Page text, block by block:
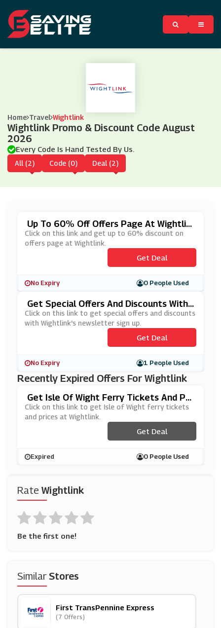
Home Travel Wightlink
Wightlink Promo & Discount Code August
2026
Every Code Is Hand Tested By Us.
All (2) Code (0) Deal (2)
Rate Wightlink
Be the first one!
SimilarStores
First TransPennine Express
(7 Offers)
Up To 60% Off Offers Page At Wightlin
K
Click on this link and get up to 60% discount on
offers page at Wightlink.
Get Deal
No Expiry 0 People Used
Get Special Offers And Discounts With
Wightlink's Newsletter Sign Up
Click on this link to get special offers and discounts
with Wightlink's newsletter sign up.
Get Deal
No Expiry 1 People Used
Recently Expired Offers For Wightlink
Get Isle Of Wight Ferry Tickets And Pri
Ces At Wightlink
Click on this link to get Isle of Wight ferry tickets
and prices at Wightlink.
Get Deal
Expired 0 People Used